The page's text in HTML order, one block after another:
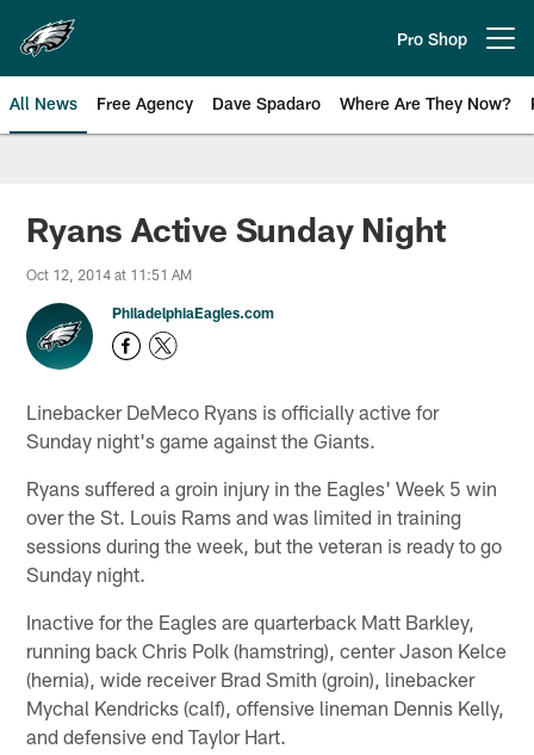
main
content
Pro Shop
All News Free Agency Dave Spadaro Where Are They Now?
Philadelphia Eagles News
Ryans Active Sunday Night
Oct 12, 2014 at 11:51 AM
PhiladelphiaEagles.com
Linebacker DeMeco Ryans is officially active for
Sunday night's game against the Giants.
Ryans suffered a groin injury in the Eagles' Week 5 win
over the St. Louis Rams and was limited in training
sessions during the week, but the veteran is ready to go
Sunday night.
Inactive for the Eagles are quarterback Matt Barkley,
running back Chris Polk (hamstring), center Jason Kelce
(hernia), wide receiver Brad Smith (groin), linebacker
Mychal Kendricks (calf), offensive lineman Dennis Kelly,
and defensive end Taylor Hart.